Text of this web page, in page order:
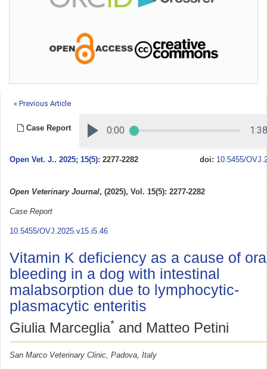
« Previous Article
Case Report
Open Vet. J.. 2025; 15(5): 2277-2282 doi: 10.5455/
Open Veterinary Journal, (2025), Vol. 15(5): 2277-2282
Case Report
10.5455/OVJ.2025.v15.i5.46
Vitamin K deficiency as a cause of
bleeding in a dog with intestinal
malabsorption due to lymphocytic-
plasmacytic enteritis
Giulia Marceglia* and Matteo Petini
San Marco Veterinary Clinic, Padova, Italy